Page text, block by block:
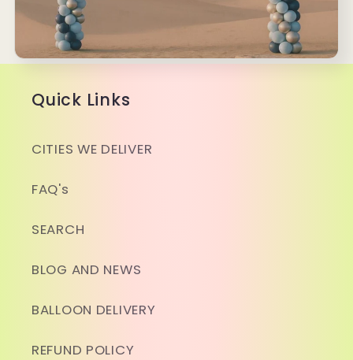
Quick Links
CITIES WE DELIVER
FAQ's
SEARCH
BLOG AND NEWS
BALLOON DELIVERY
REFUND POLICY